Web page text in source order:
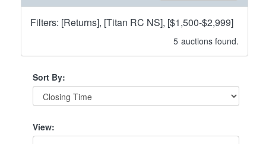
Filters: [Returns], [Titan RC NS], [$1,500-$2,999]
5 auctions found.
Sort By:
View: